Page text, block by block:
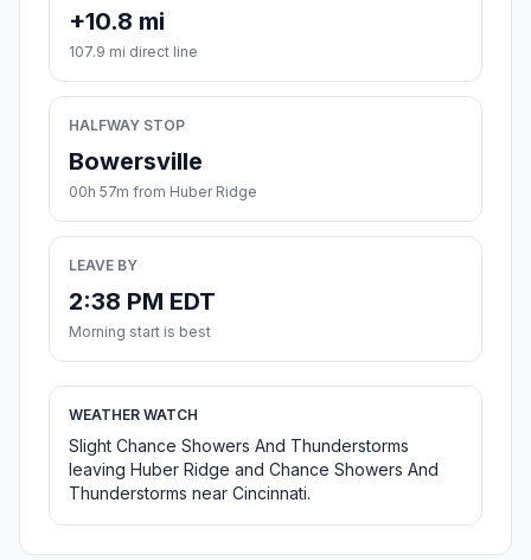
+10.8 mi
107.9 mi direct line
HALFWAY STOP
Bowersville
00h 57m from Huber Ridge
LEAVE BY
2:38 PM EDT
Morning start is best
WEATHER WATCH
Slight Chance Showers And Thunderstorms
leaving Huber Ridge and Chance Showers And
Thunderstorms near Cincinnati.